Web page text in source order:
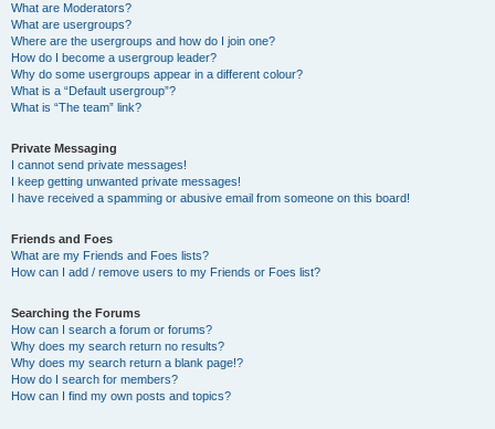
What are Moderators?
What are usergroups?
Where are the usergroups and how do I join one?
How do I become a usergroup leader?
Why do some usergroups appear in a different colour?
What is a “Default usergroup”?
What is “The team” link?
Private Messaging
I cannot send private messages!
I keep getting unwanted private messages!
I have received a spamming or abusive email from someone on this board!
Friends and Foes
What are my Friends and Foes lists?
How can I add / remove users to my Friends or Foes list?
Searching the Forums
How can I search a forum or forums?
Why does my search return no results?
Why does my search return a blank page!?
How do I search for members?
How can I find my own posts and topics?